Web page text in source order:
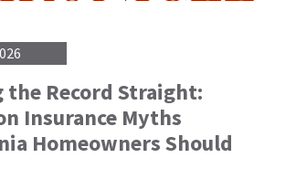
Record Straight:
Insurance Myths
Homeowners Should